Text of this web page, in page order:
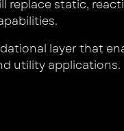
replace static,
layer that
utility applications.